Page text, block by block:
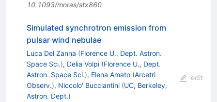
10.1093/mnras/stx860
Simulated synchrotron emission from
pulsar wind nebulae
Luca Del Zanna (Florence U., Dept. Astron.
Space Sci.), Delia Volpi (Florence U., Dept.
Astron. Space Sci.), Elena Amato (Arcetri
Observ.), Niccolo' Bucciantini (UC, Berkeley,
Astron. Dept.)
edit